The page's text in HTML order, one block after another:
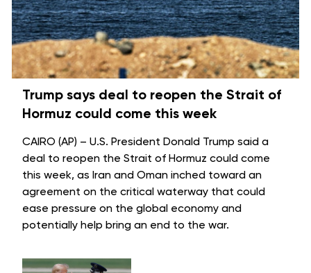
Trump says deal to reopen the Strait of
Hormuz could come this week
CAIRO (AP) – U.S. President Donald Trump said a
deal to reopen the Strait of Hormuz could come
this week, as Iran and Oman inched toward an
agreement on the critical waterway that could
ease pressure on the global economy and
potentially help bring an end to the war.